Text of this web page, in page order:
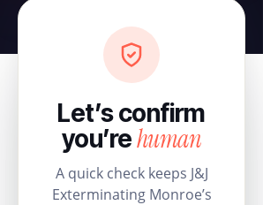
Let’s confirm
you’rehuman
A quick check keeps J&J
Exterminating Monroe’s